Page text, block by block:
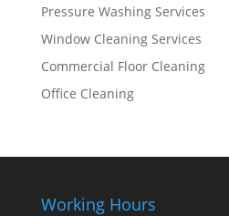
Pressure Washing Services
Window Cleaning Services
Commercial Floor Cleaning
Office Cleaning
Working Hours